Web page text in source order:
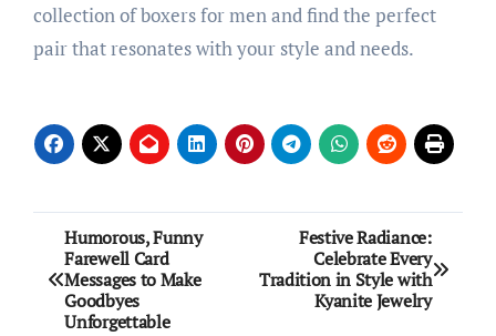
collection of boxers for men and find the perfect
pair that resonates with your style and needs.
Post
navigation
Humorous, Funny
Farewell Card
Messages to Make
Goodbyes
Unforgettable
Festive Radiance:
Celebrate Every
Tradition in Style with
Kyanite Jewelry